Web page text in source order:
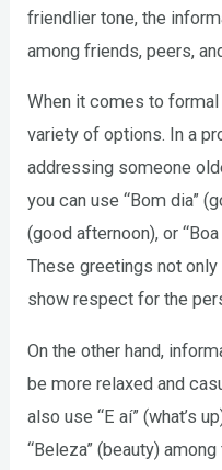
friendlier tone, the
among friends, peers,
When it comes to
variety of options. In a
addressing someone
you can use “Bom dia”
(good afternoon), or
These greetings not
show respect for the
On the other hand,
be more relaxed and
also use “E aí” (what’s
“Beleza” (beauty)